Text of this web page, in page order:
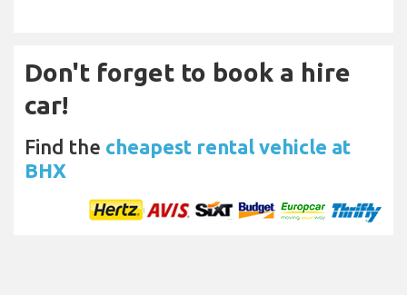
Don't forget to book a hire
car!
Find the cheapest rental vehicle at
BHX